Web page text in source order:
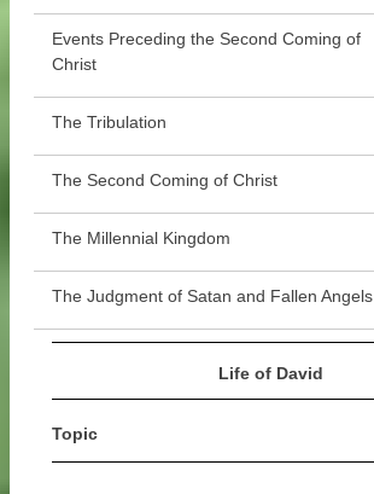
Events Preceding the Second Coming of
Christ
The Tribulation
The Second Coming of Christ
The Millennial Kingdom
The Judgment of Satan and Fallen Angels
Life of David
Topic